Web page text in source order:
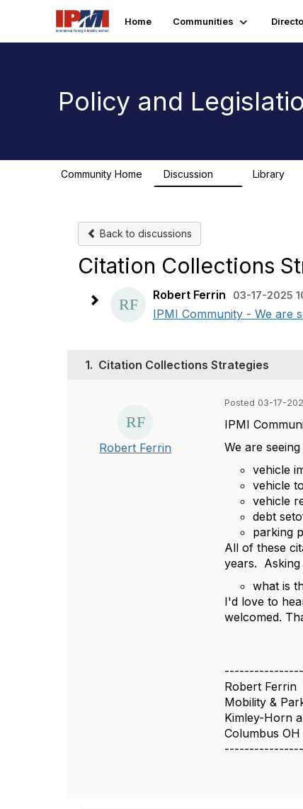
Home Communities
Policy and
Community Home Discussion Library
Back to discussions
Citation Collections
Robert Ferrin 03-17-2025
IPMI Community - We are
1. Citation Collections Strategies
Robert Ferrin
Posted 03-17-
IPMI
We are
vehicle
vehicle
vehicle
debt
parking
All of these
years.
what is
I'd love to
welcomed.
Robert Ferrin
Mobility &
Kimley-Horn
Columbus OH